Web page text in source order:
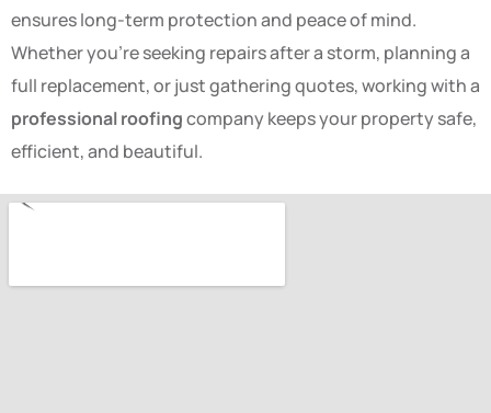
ensures long-term protection and peace of mind.
Whether you’re seeking repairs after a storm, planning a
full replacement, or just gathering quotes, working with a
professional roofingcompany keeps your property safe,
efficient, and beautiful.